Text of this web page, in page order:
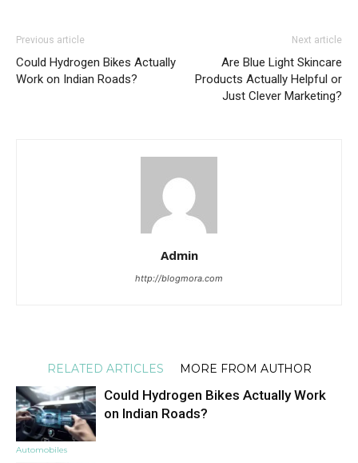
Previous article
Could Hydrogen Bikes Actually
Work on Indian Roads?
Next article
Are Blue Light Skincare
Products Actually Helpful or
Just Clever Marketing?
Admin
http://blogmora.com
RELATED ARTICLES MORE FROM AUTHOR
Automobiles
Could Hydrogen Bikes Actually Work
on Indian Roads?